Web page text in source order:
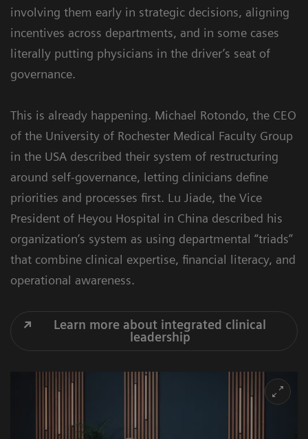
involving them early in strategic decisions, aligning
incentives across departments, and in some cases
literally putting physicians in the driver’s seat of
governance.
This is already happening. Michael Rotondo, the CEO
of the University of Rochester Medical Faculty Group
in the USA described their system of restructuring
around self-governance, letting clinicians define
priorities and processes first. Lu Jiade, the Vice
President of Heyou Hospital in China described his
organization’s system as using departmental “triads”
that combine clinical expertise, financial literacy, and
operational awareness.
Learn more about integrated clinical
leadership